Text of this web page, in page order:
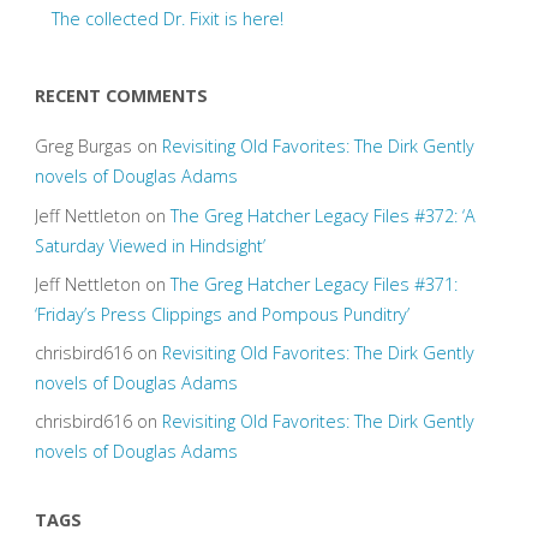
The collected Dr. Fixit is here!
RECENT COMMENTS
Greg Burgas on Revisiting Old Favorites: The Dirk Gently
novels of Douglas Adams
Jeff Nettleton onThe Greg Hatcher Legacy Files #372: ‘A
Saturday Viewed in Hindsight’
Jeff Nettleton onThe Greg Hatcher Legacy Files #371:
‘Friday’s Press Clippings and Pompous Punditry’
chrisbird616on Revisiting Old Favorites: The Dirk Gently
novels of Douglas Adams
chrisbird616on Revisiting Old Favorites: The Dirk Gently
novels of Douglas Adams
TAGS